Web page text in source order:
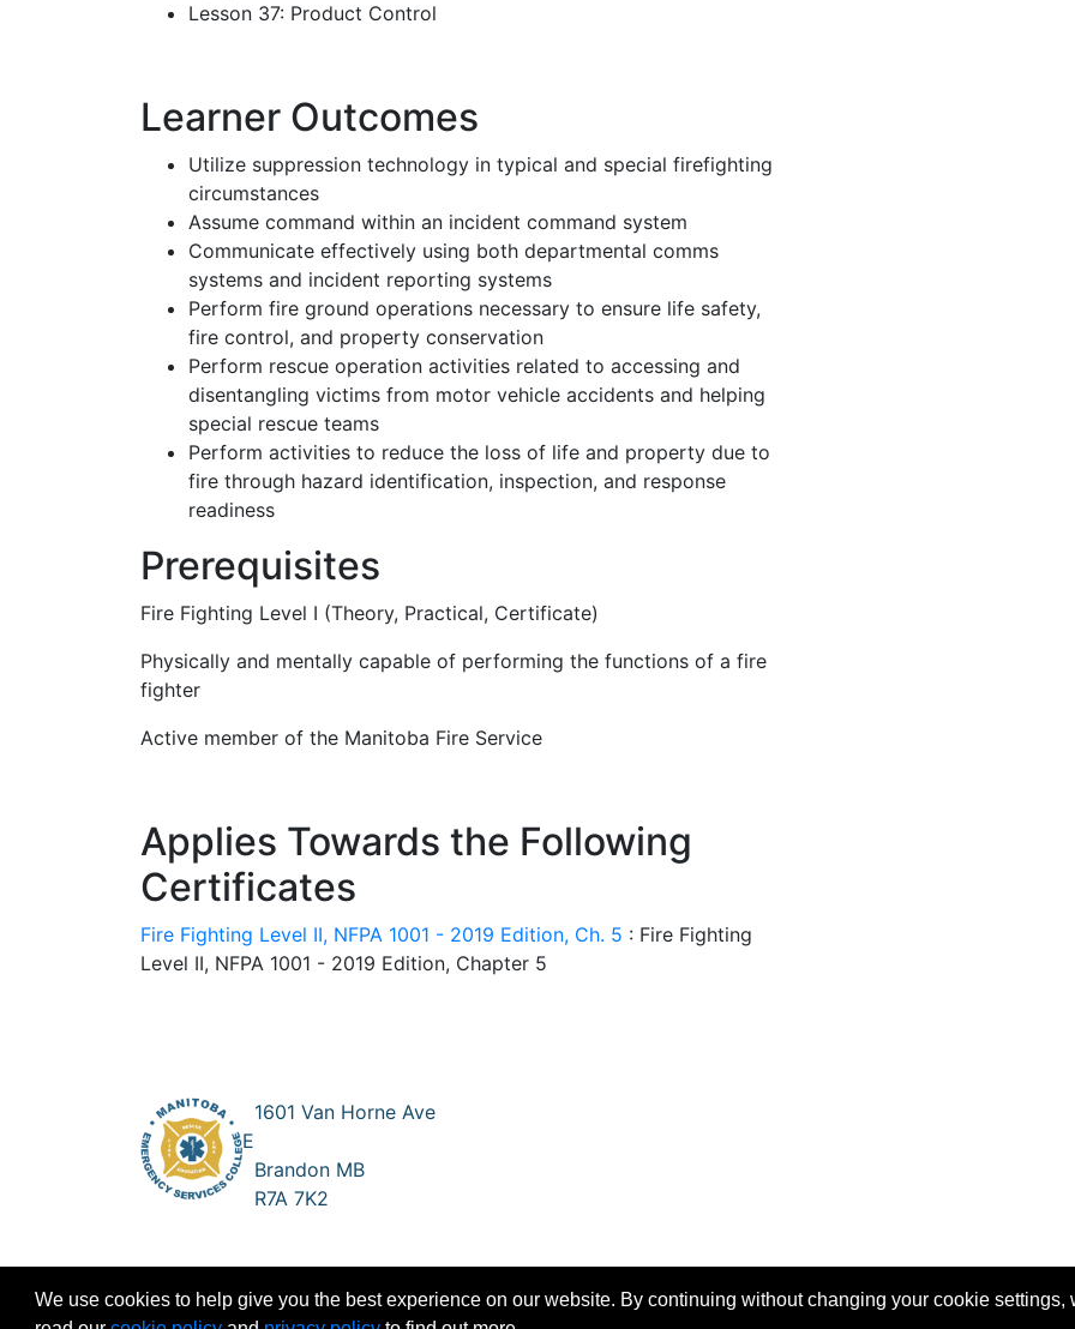
Lesson 37: Product Control
Learner Outcomes
Utilize suppression technology in typical and special firefighting
circumstances
Assume command within an incident command system
Communicate effectively using both departmental comms
systems and incident reporting systems
Perform fire ground operations necessary to ensure life safety,
fire control, and property conservation
Perform rescue operation activities related to accessing and
disentangling victims from motor vehicle accidents and helping
special rescue teams
Perform activities to reduce the loss of life and property due to
fire through hazard identification, inspection, and response
readiness
Prerequisites
Fire Fighting Level I (Theory, Practical, Certificate)
Physically and mentally capable of performing the functions of a fire
fighter
Active member of the Manitoba Fire Service
Applies Towards the Following
Certificates
Fire Fighting Level II, NFPA 1001 - 2019 Edition, Ch. 5 : Fire Fighting
Level II, NFPA 1001 - 2019 Edition, Chapter 5
1601 Van Horne Ave
E
Brandon MB
R7A 7K2
We use cookies to help give you the best experience on our website. By continuing without changing your cookie